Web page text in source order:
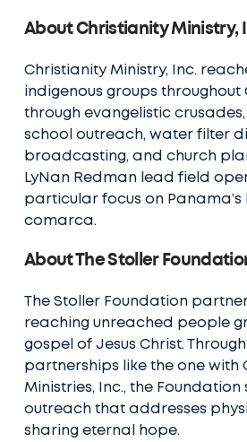
About Christianity Ministry,
Christianity Ministry, Inc.
indigenous groups
through evangelistic crusades,
school outreach, water filter
broadcasting, and church
LyNan Redman lead field
particular focus on Panama’s
comarca.
About The Stoller
The Stoller Foundation
reaching unreached people
gospel of Jesus Christ.
partnerships like the one with
Ministries, Inc., the
outreach that addresses
sharing eternal hope.